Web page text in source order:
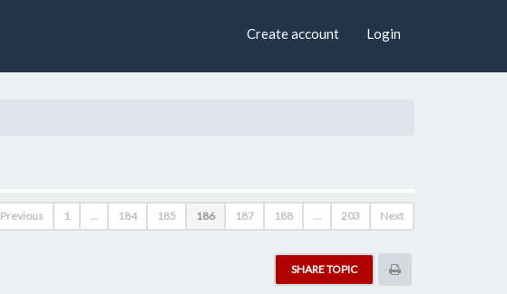
Create account Login
Previous 1 … 184 185 186 187 188 … 203 Next
SHARE TOPIC